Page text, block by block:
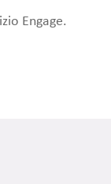
Engage.